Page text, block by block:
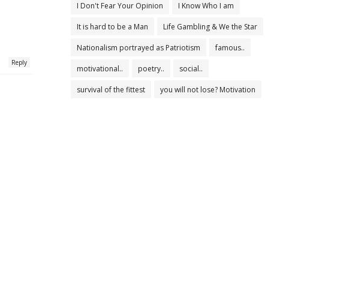
Reply
I Don't Fear Your Opinion I Know Who I am
It is hard to be a Man Life Gambling & We the Star
Nationalism portrayed as Patriotism famous..
motivational.. poetry.. social..
survival of the fittest you will not lose? Motivation